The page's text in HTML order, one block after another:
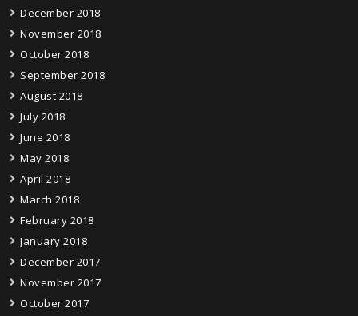
December 2018
November 2018
October 2018
September 2018
August 2018
July 2018
June 2018
May 2018
April 2018
March 2018
February 2018
January 2018
December 2017
November 2017
October 2017